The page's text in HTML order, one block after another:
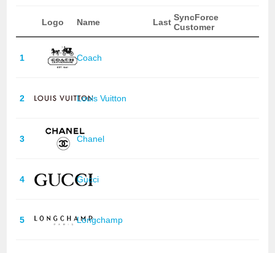
Logo Name Last SyncForce
Customer
1 Coach
2 Louis Vuitton
3 Chanel
4 Gucci
5 Longchamp